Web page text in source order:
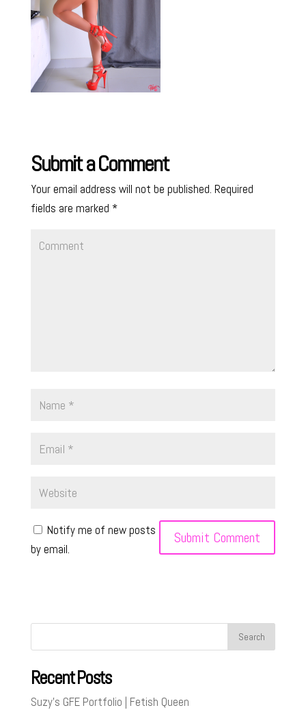
Submit a Comment
Your email address will not be published. Required
fields are marked *
Notify me of new posts
by email.
Recent Posts
Suzy’s GFE Portfolio | Fetish Queen